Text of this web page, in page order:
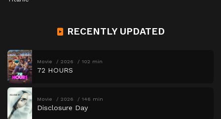
RECENTLY UPDATED
Movie 2026 102 min
72 HOURS
Movie 2026 146 min
Disclosure Day